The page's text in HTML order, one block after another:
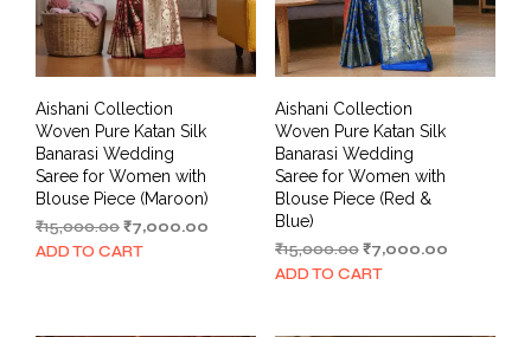
Aishani Collection
Woven Pure Katan Silk
Banarasi Wedding
Saree for Women with
Blouse Piece (Maroon)
₹15,000.00Original
price
₹7,000.00
ADD TO CART
Aishani Collection
Woven Pure Katan Silk
Banarasi Wedding
Saree for Women with
Blouse Piece (Red &
Blue)
₹15,000.00 Original
price
₹7,000.00Current
ADD TO CART